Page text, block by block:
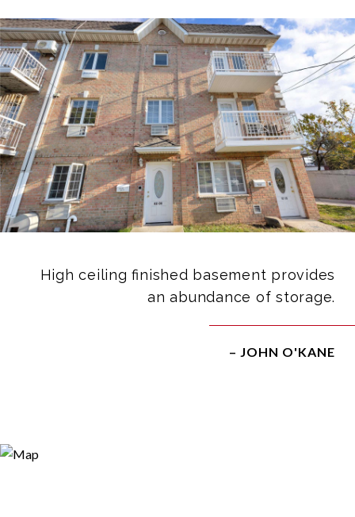
High ceiling finished basement provides
an abundance of storage.
– JOHN O'KANE